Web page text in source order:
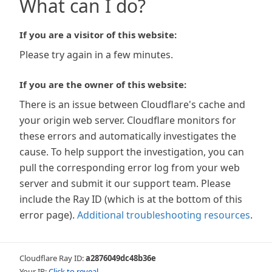
What can I do?
If you are a visitor of this website:
Please try again in a few minutes.
If you are the owner of this website:
There is an issue between Cloudflare's cache and
your origin web server. Cloudflare monitors for
these errors and automatically investigates the
cause. To help support the investigation, you can
pull the corresponding error log from your web
server and submit it our support team. Please
include the Ray ID (which is at the bottom of this
error page). Additional troubleshooting resources.
Cloudflare Ray ID:a2876049dc48b36e